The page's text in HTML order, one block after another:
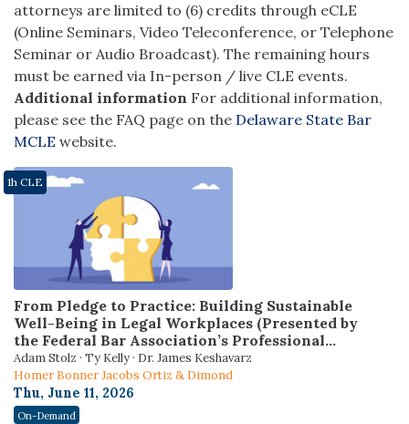
attorneys are limited to (6) credits through eCLE
(Online Seminars, Video Teleconference, or Telephone
Seminar or Audio Broadcast). The remaining hours
must be earned via In-person / live CLE events.
Additional information For additional information,
please see the FAQ page on the Delaware State Bar
MCLE website.
From Pledge to Practice: Building Sustainable
Well-Being in Legal Workplaces (Presented by
the Federal Bar Association’s Professional
Development Committee)
Adam Stolz · Ty Kelly · Dr. James Keshavarz
Homer Bonner Jacobs Ortiz & Dimond
Thu, June 11, 2026
1h CLE
On-Demand